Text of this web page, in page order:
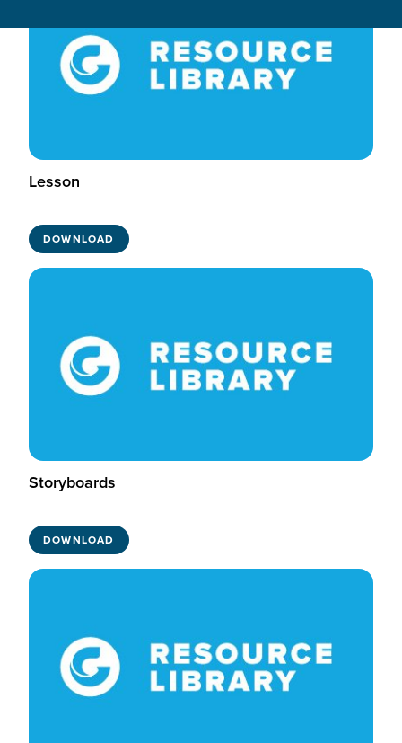
Lesson
DOWNLOAD
Storyboards
DOWNLOAD